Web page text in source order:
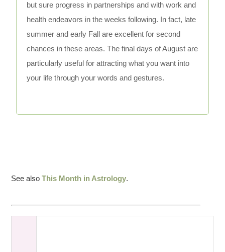
but sure progress in partnerships and with work and
health endeavors in the weeks following. In fact, late
summer and early Fall are excellent for second
chances in these areas. The final days of August are
particularly useful for attracting what you want into
your life through your words and gestures.
See alsoThis Month in Astrology.